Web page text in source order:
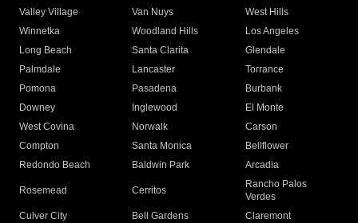
Valley Village
Van Nuys
West Hills
Winnetka
Woodland Hills
Los Angeles
Long Beach
Santa Clarita
Glendale
Palmdale
Lancaster
Torrance
Pomona
Pasadena
Burbank
Downey
Inglewood
El Monte
West Covina
Norwalk
Carson
Compton
Santa Monica
Bellflower
Redondo Beach
Baldwin Park Arcadia
Rosemead Cerritos
Rancho Palos
Verdes
Culver City
Bell Gardens
Claremont